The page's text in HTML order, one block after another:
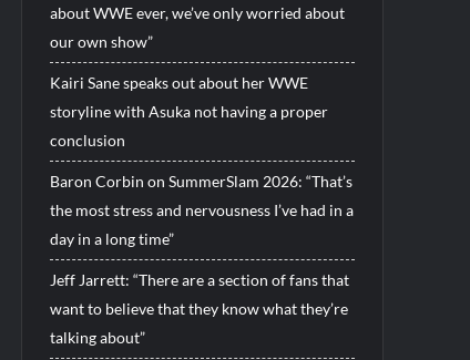
about WWE ever, we’ve only worried about
our own show”
Kairi Sane speaks out about her WWE
storyline with Asuka not having a proper
conclusion
Baron Corbin on SummerSlam 2026: “That’s
the most stress and nervousness I’ve had in a
day in a long time”
Jeff Jarrett: “There are a section of fans that
want to believe that they know what they’re
talking about”